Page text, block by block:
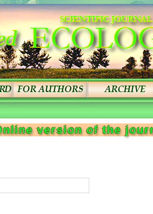
version of the